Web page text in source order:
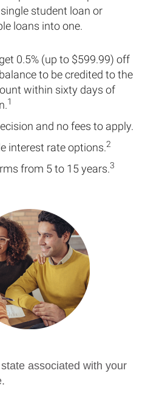
student loan or
loans into one.
0.5% (up to $599.99) off
to be credited to the
within sixty days of
1
and no fees to apply.
interest rate options.2
from 5 to 15 years.3